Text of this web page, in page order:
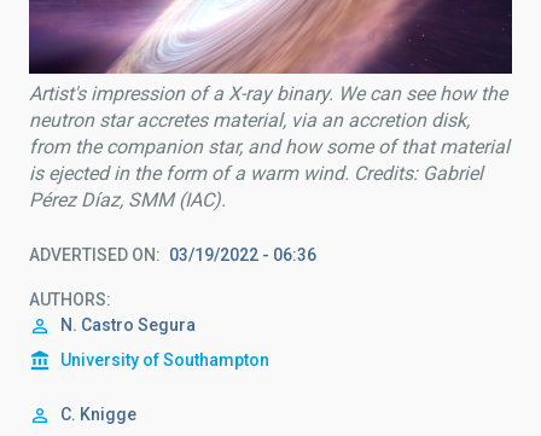
Artist's impression of a X-ray binary. We can see how the
neutron star accretes material, via an accretion disk,
from the companion star, and how some of that material
is ejected in the form of a warm wind. Credits: Gabriel
Pérez Díaz, SMM (IAC).
ADVERTISED ON 03/19/2022 - 06:36
AUTHORS
N. Castro Segura
University of Southampton
C. Knigge